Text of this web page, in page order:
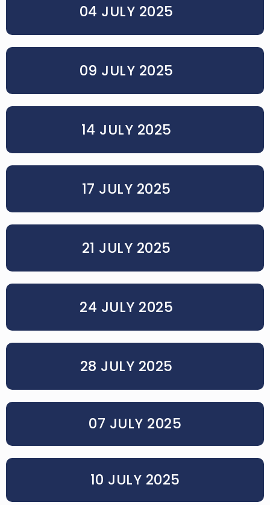
04 JULY 2025
09 JULY 2025
14 JULY 2025
17 JULY 2025
21 JULY 2025
24 JULY 2025
28 JULY 2025
07 JULY 2025
10 JULY 2025